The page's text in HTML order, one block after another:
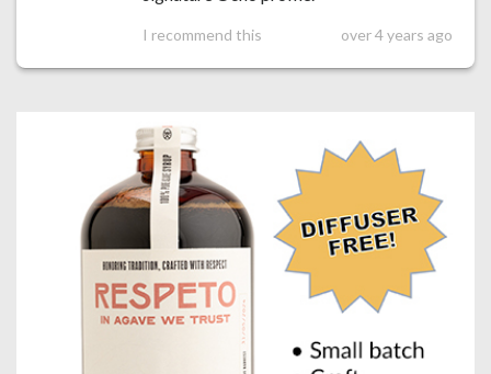
I recommend this over 4 years ago